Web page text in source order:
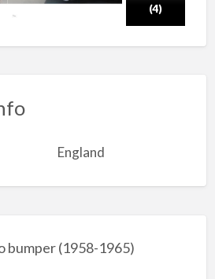
(4)
England
bumper (1958-1965)